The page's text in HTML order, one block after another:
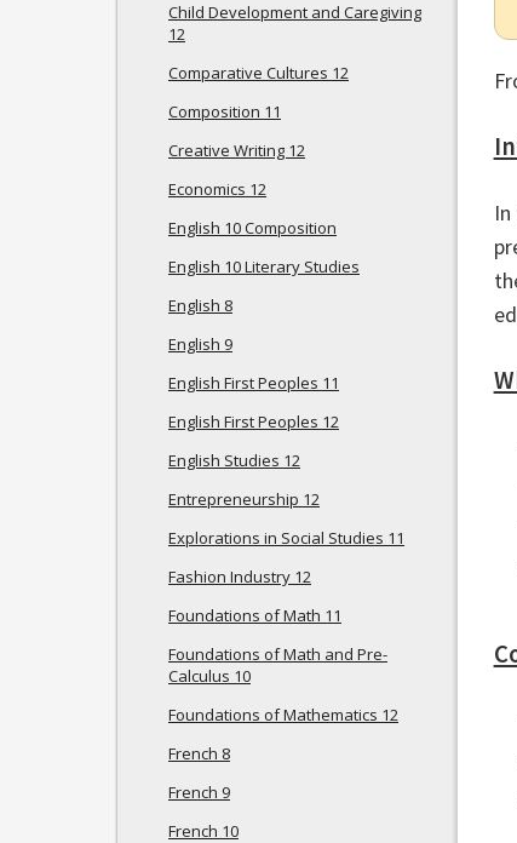
Child Development and Caregiving
12
Comparative Cultures 12
Composition 11
Creative Writing 12
Economics 12
English 10 Composition
English 10 Literary Studies
English 8
English 9
English First Peoples 11
English First Peoples 12
English Studies 12
Entrepreneurship 12
Explorations in Social Studies 11
Fashion Industry 12
Foundations of Math 11
Foundations of Math and Pre-
Calculus 10
Foundations of Mathematics 12
French 8
French 9
French 10